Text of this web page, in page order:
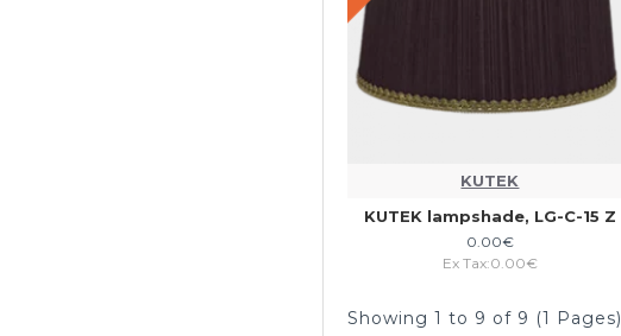
KUTEK
KUTEK lampshade, LG-C-15 Z
0.00€
Ex Tax:0.00€
Showing 1 to 9 of 9 (1 Pages)